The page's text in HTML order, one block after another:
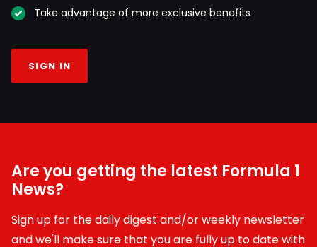
Take advantage of more exclusive benefits
SIGN IN
Are you getting the latest Formula 1
News?
Sign up for the daily digest and/or weekly newsletter
and we'll make sure that you are fully up to date with